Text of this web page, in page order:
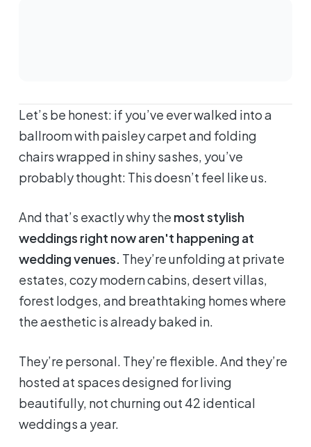
Let’s be honest: if you’ve ever walked into a
ballroom with paisley carpet and folding
chairs wrapped in shiny sashes, you’ve
probably thought: This doesn’t feel like us.
And that’s exactly why the most stylish
weddings right now aren't happening at
wedding venues. They’re unfolding at private
estates, cozy modern cabins, desert villas,
forest lodges, and breathtaking homes where
theaesthetic is already baked in.
They’re personal. They’re flexible. And they’re
hosted at spaces designed for living
beautifully, not churning out 42 identical
weddings a year.